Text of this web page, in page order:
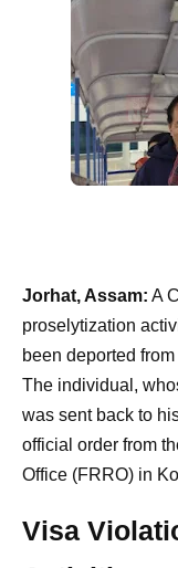
Jorhat, Assam: A
proselytization
been deported
The individual,
was sent back to
official order from
Office (FRRO) in
Visa